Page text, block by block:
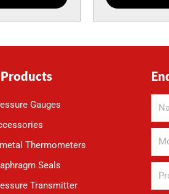
Gauges
Thermometers
Seals
Transmitter